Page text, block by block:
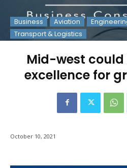
Business Aviation
Transport & Logistics
Mid-west could
excellence for
October 10, 2021